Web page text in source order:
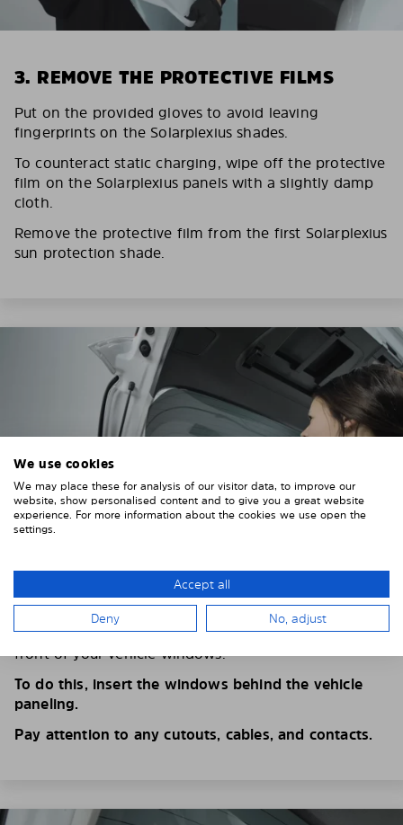
3. REMOVE THE PROTECTIVE FILMS
Put on the provided gloves to avoid leaving
fingerprints on the Solarplexius shades.
To counteract static charging, wipe off the protective
film on the Solarplexius panels with a slightly damp
cloth.
Remove the protective film from the first Solarplexius
sun protection shade.
4. PLACE THE SUNSHADE
Position the Solarplexius shade from the inside in
front of your vehicle windows.
To do this, insert the windows behind the vehicle
paneling.
Pay attention to any cutouts, cables, and contacts.
We use cookies
We may place these for analysis of our visitor data, to improve our
website, show personalised content and to give you a great website
experience. For more information about the cookies we use open the
settings.
Accept all
Deny No, adjust